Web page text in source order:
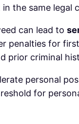
in the same legal
can lead to
penalties for
prior criminal
personal
for